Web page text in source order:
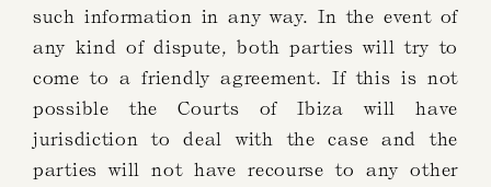
such information in any way. In the event of
any kind of dispute, both parties will try to
come to a friendly agreement. If this is not
possible the Courts of Ibiza will have
jurisdiction to deal with the case and the
parties will not have recourse to any other